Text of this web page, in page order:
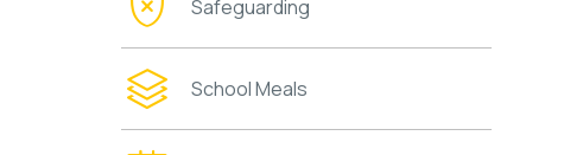
Safeguarding
School Meals